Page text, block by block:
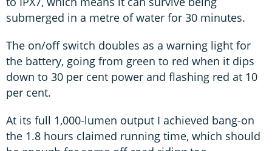
submerged in a metre of water for 30 minutes.
The on/off switch doubles as a warning light for
the battery, going from green to red when it dips
down to 30 per cent power and flashing red at 10
per cent.
At its full 1,000-lumen output I achieved bang-on
the 1.8 hours claimed running time, which should